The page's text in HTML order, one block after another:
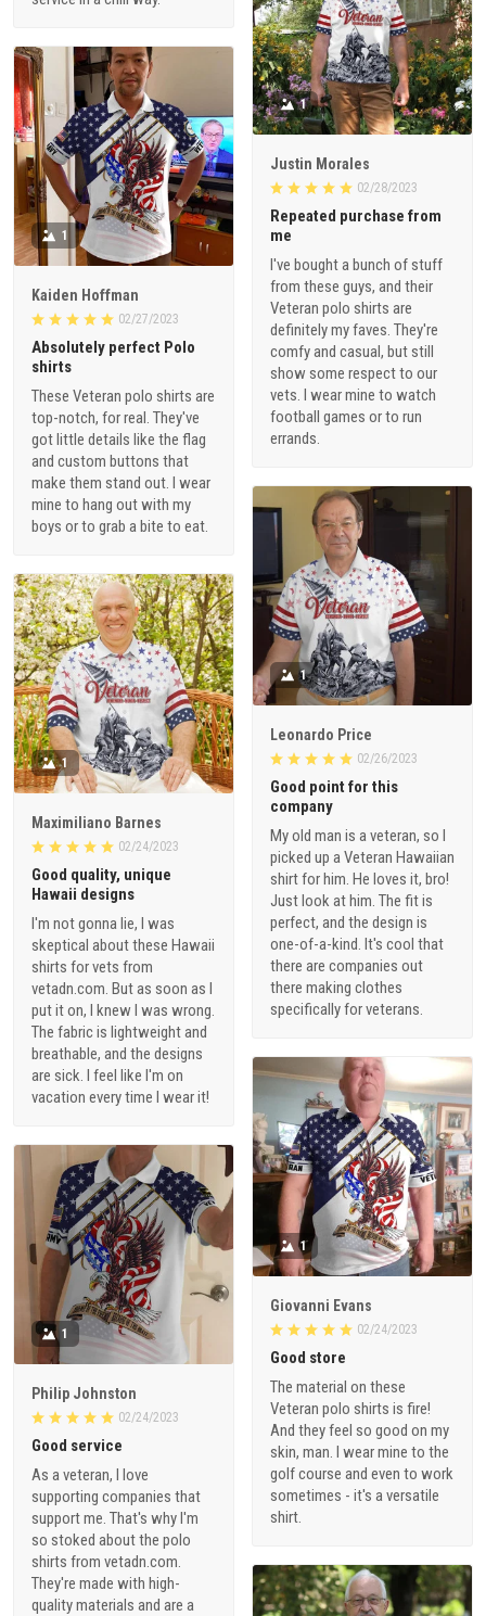
1
Justin Morales
02/28/2023
Repeated purchase from
me
I've bought a bunch of stuff
from these guys, and their
Veteran polo shirts are
definitely my faves. They're
comfy and casual, but still
show some respect to our
vets. I wear mine to watch
football games or to run
errands.
1
Kaiden Hoffman
02/27/2023
Absolutely perfect Polo
shirts
These Veteran polo shirts are
top-notch, for real. They've
got little details like the flag
and custom buttons that
make them stand out. I wear
mine to hang out with my
boys or to grab a bite to eat.
1
Leonardo Price
02/26/2023
Good point for this
company
My old man is a veteran, so I
picked up a Veteran Hawaiian
shirt for him. He loves it, bro!
Just look at him. The fit is
perfect, and the design is
one-of-a-kind. It's cool that
there are companies out
there making clothes
specifically for veterans.
1
Maximiliano Barnes
02/24/2023
Good quality, unique
Hawaii designs
I'm not gonna lie, I was
skeptical about these Hawaii
shirts for vets from
vetadn.com. But as soon as I
put it on, I knew I was wrong.
The fabric is lightweight and
breathable, and the designs
are sick. I feel like I'm on
vacation every time I wear it!
1
Giovanni Evans
02/24/2023
Good store
The material on these
Veteran polo shirts is fire!
And they feel so good on my
skin, man. I wear mine to the
golf course and even to work
sometimes - it's a versatile
shirt.
1
Philip Johnston
02/24/2023
Good service
As a veteran, I love
supporting companies that
support me. That's why I'm
so stoked about the polo
shirts from vetadn.com.
They're made with high-
quality materials and are a